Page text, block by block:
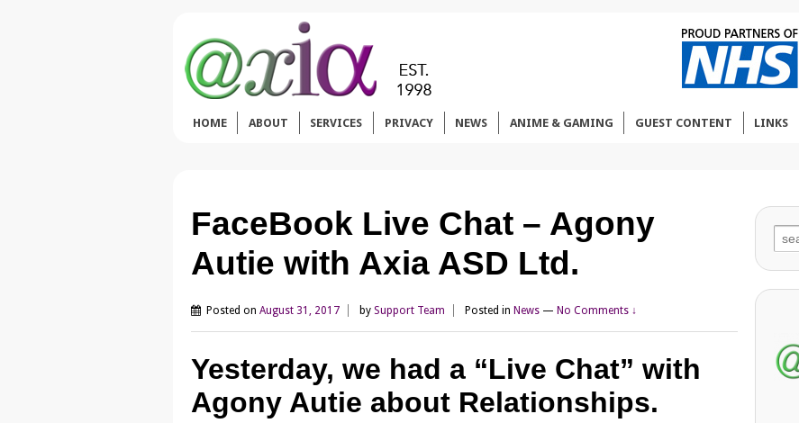
HOME ABOUT SERVICES PRIVACY NEWS ANIME & GAMING GUEST CONTENT LINKS
FaceBook Live Chat – Agony
Autie with Axia ASD Ltd.
Posted on August 31, 2017 by Support Team Posted in News — No Comments ↓
Yesterday, we had a “Live Chat” with
Agony Autie about Relationships.
for: